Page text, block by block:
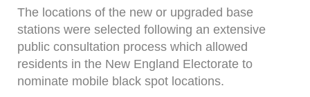
The locations of the new or upgraded base
stations were selected following an extensive
public consultation process which allowed
residents in the New England Electorate to
nominate mobile black spot locations.